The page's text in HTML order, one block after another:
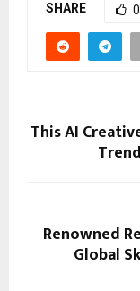
SHARE 0
This AI
Renowned
Global